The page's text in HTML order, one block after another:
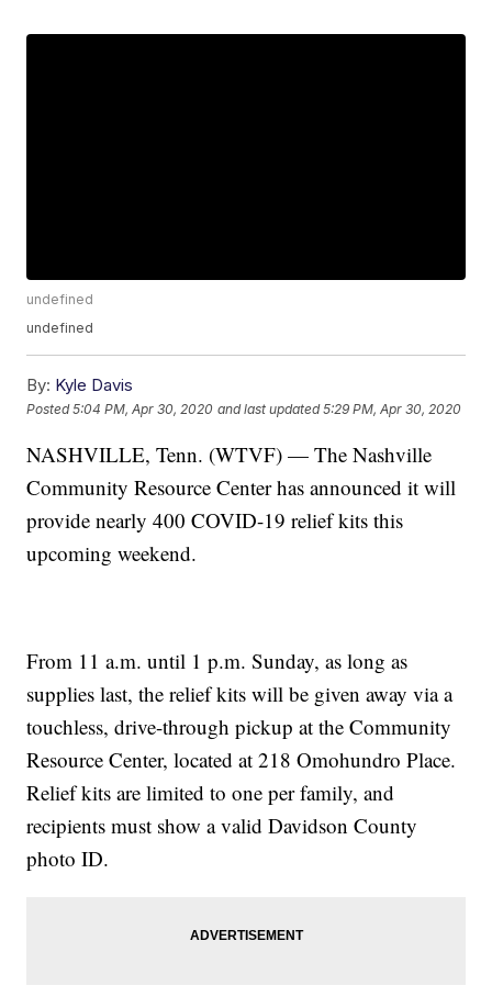
undefined
undefined
By: Kyle Davis
Posted5:04 PM, Apr 30, 2020 and last updated 5:29 PM, Apr 30, 2020
NASHVILLE, Tenn. (WTVF) — The Nashville
Community Resource Center has announced it will
provide nearly 400 COVID-19 relief kits this
upcoming weekend.
From 11 a.m. until 1 p.m. Sunday, as long as
supplies last, the relief kits will be given away via a
touchless, drive-through pickup at the Community
Resource Center, located at 218 Omohundro Place.
Relief kits are limited to one per family, and
recipients must show a valid Davidson County
photo ID.